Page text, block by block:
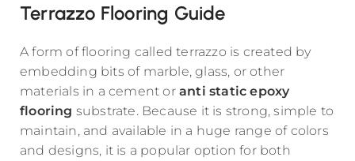
Terrazzo Flooring Guide
A form of flooring called terrazzo is created by
embedding bits of marble, glass, or other
materials in a cement or anti static epoxy
flooring substrate. Because it is strong, simple to
maintain, and available in a huge range of colors
and designs, it is a popular option for both